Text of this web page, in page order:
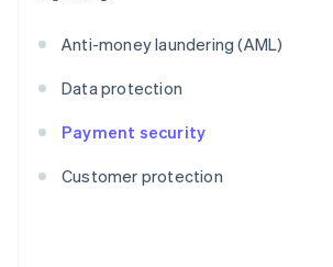
Anti-money laundering (AML)
Data protection
Payment security
Customer protection